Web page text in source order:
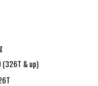
& up)